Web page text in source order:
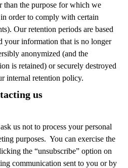
than the purpose for which we
order to comply with certain
Our retention periods are based
your information that is no longer
anonymized (and the
is retained) or securely destroyed
internal retention policy.
us
us not to process your personal
purposes. You can exercise the
the “unsubscribe” option on
communication sent to you or by